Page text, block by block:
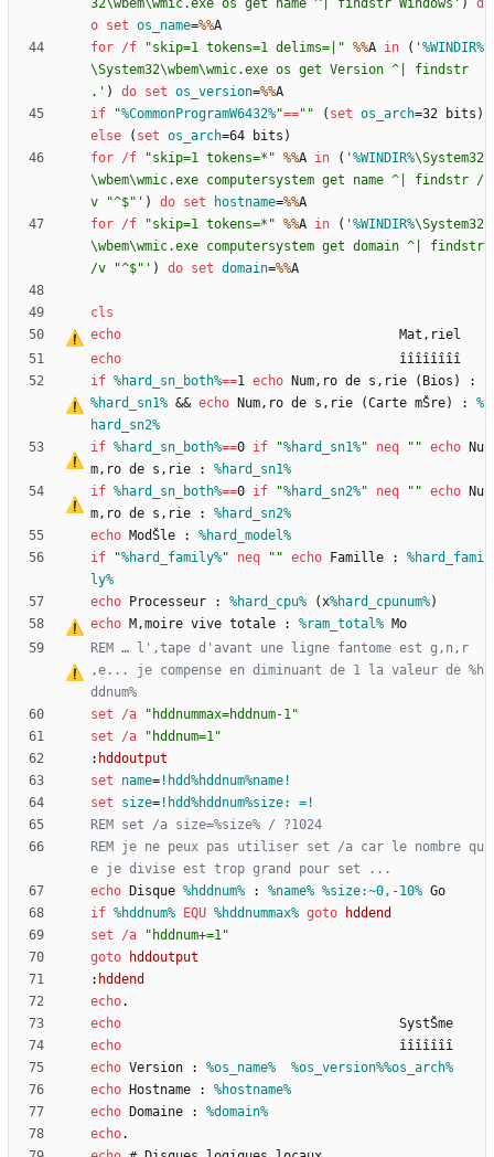
32\wbem\wmic.exe os get name ^| findstr Windows' )
d
o set os_name=%%
for /f "skip=1 tokens=1 delims=| " %%A in ( '%WINDIR%
\System32\wbem\wmic.exe os get Version ^| findstr
.' ) do set os_version=%%
if
"%CommonProgramW6432%"==" " ( set os_arch=32 bits )
else
( set os_arch=64 bits )
for /f "skip=1 tokens=* " %%A in ( '%WINDIR%\System32
\wbem\wmic.exe computersystem get name ^| findstr /
v "^$"' ) do set hostname=%%
for /f "skip=1 tokens=* " %%A in ( '%WINDIR%\System32
\wbem\wmic.exe computersystem get domain ^| findstr
/v "^$"' ) do set domain=%%
cls
echo
                                    Mat
‚
echo
if %hard_sn_both%==1 echo Num‚ ro de s ‚
%hard_sn1% && echo Num‚ ro de s ‚ rie (Carte mŠre) : %
hard_sn2%
if %hard_sn_both%==0 if "%hard_sn1%" neq " " echo Nu
m‚ ro de s ‚ rie : %hard_sn1%
if %hard_sn_both%==0 if "%hard_sn2%" neq " " echo Nu
m‚ ro de s ‚ rie : %hard_sn2%
echo ModŠle : %hard_model%
if
"%hard_family%" neq " " echo Famille : %hard_fami
ly%
echo Processeur : %hard_cpu% (x%hard_cpunum%
echo M ‚moire vive totale : %ram_total%
REM … l' ‚tape d'avant une ligne fantome est g ‚ n‚ r
‚e... je compense en diminuant de 1 la valeur de %h
ddnum%
set
/a " hddnummax=hddnum-1"
set
/a " hddnum=1"
: hddoutput
set
name= !hdd%hddnum%name!
set
size= !hdd%hddnum%size: =!
REM set /a size=%size% / ?1024
REM je ne peux pas utiliser set /a car le nombre qu
e je divise est trop grand pour set ...
echo Disque %hddnum% : %name% %size:~0,-10%
if %hddnum% EQU %hddnummax% goto
hddend
set
/a " hddnum+=1"
goto
hddoutput
: hddend
echo
echo
echo
echo Version : %os_name% %os_version%%os_arch%
echo Hostname : %hostname%
echo Domaine : %domain%
echo